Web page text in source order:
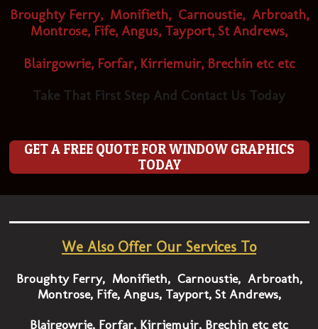
Broughty Ferry, Monifieth, Carnoustie, Arbroath,
Montrose, Fife, Angus, Tayport, St Andrews,
Blairgowrie, Forfar, Kirriemuir, Brechin etc etc
Take That First Step And Contact Us Today
GET A FREE QUOTE FOR WINDOW GRAPHICS
TODAY
We Also Offer Our Services To
Broughty Ferry, Monifieth, Carnoustie, Arbroath,
Montrose, Fife, Angus, Tayport, St Andrews,
Blairgowrie, Forfar, Kirriemuir, Brechin etc etc